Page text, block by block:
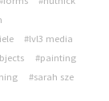
#lvl3 media
#painting
#sarah sze